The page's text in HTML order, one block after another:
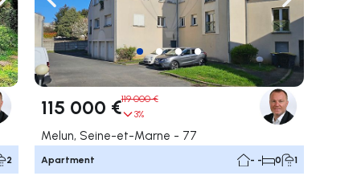
Navigate right
2
Navigate left Navigate right
115 000 €119 000 €
3%
Melun, Seine-et-Marne - 77
Apartment - - 0 1